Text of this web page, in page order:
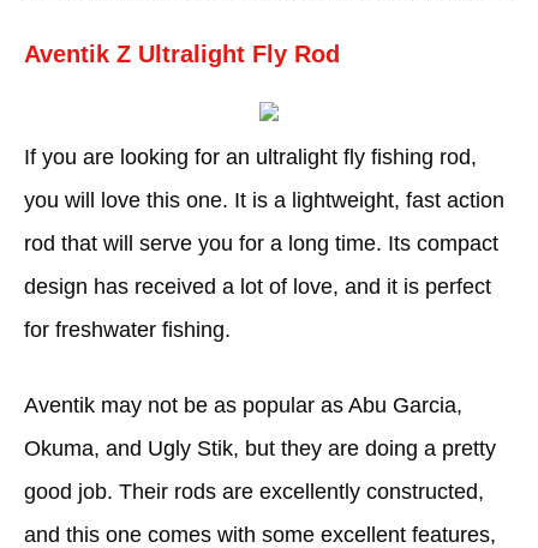
Aventik Z Ultralight Fly Rod
If you are looking for an ultralight fly fishing rod,
you will love this one. It is a lightweight, fast action
rod that will serve you for a long time. Its compact
design has received a lot of love, and it is perfect
for freshwater fishing.
Aventik may not be as popular as Abu Garcia,
Okuma, and Ugly Stik, but they are doing a pretty
good job. Their rods are excellently constructed,
and this one comes with some excellent features,